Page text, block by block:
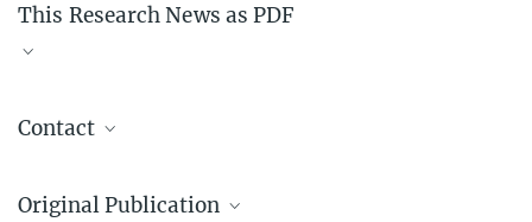
This Research News as PDF
Contact
Dynamics at Surfaces
Original Publication